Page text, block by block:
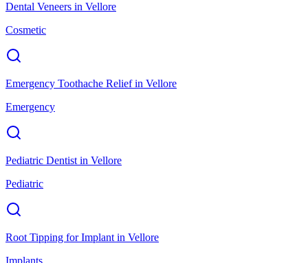
Dental Veneers in Vellore
Cosmetic
Emergency Toothache Reliefin Vellore
Emergency
Pediatric Dentist in Vellore
Pediatric
Root Tipping for Implant in Vellore